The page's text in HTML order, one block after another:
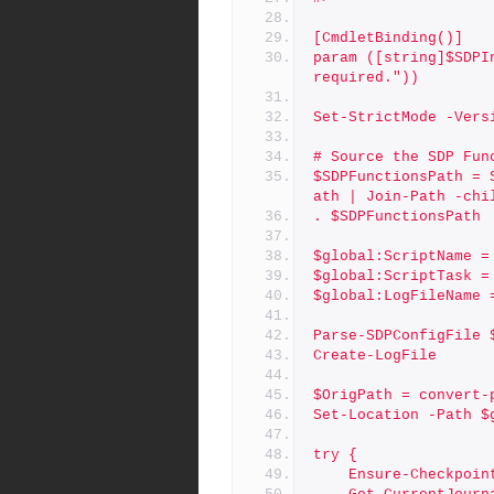
[CmdletBinding()]
param
required."))
Set-StrictMode -
# Source the SDP
$SDPFunctionsPath
ath | Join-Path -
. $SDPFunctionsPath
$global:ScriptName
$global:ScriptTask
Parse-SDPConfigFile
Create-LogFile
$OrigPath =
Set-Location -Path
try {
Ensure-